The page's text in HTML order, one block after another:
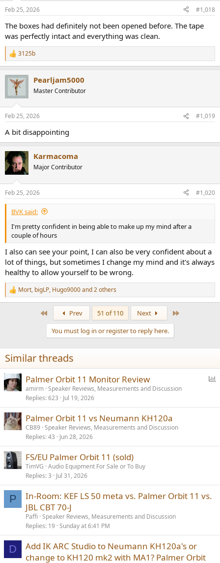
Feb 25, 2026 #1,018
The boxes had definitely not been opened before. The tape
was perfectly intact and everything was clean.
R
e
c
i
s
3125b
Pearljam5000
Master Contributor
Feb 25, 2026 #1,019
A bit disappointing
Karmacoma
Major Contributor
Feb 25, 2026 #1,020
BVK said:
I'm pretty confident in being able to make up my mind after a
couple of hours
I also can see your point, I can also be very confident about a
lot of things, but sometimes I change my mind and it's always
healthy to allow yourself to be wrong.
R
e
n
s
:
Mort, bigLP, Hugo9000and 2 others
Prev 51 of 110 Next
You must log in or register to reply here.
Similar threads
l
Palmer Orbit 11 Monitor Review
amirm Speaker Reviews, Measurements and Discussion
Replies 623 Jul 19, 2026
Palmer Orbit 11 vs Neumann KH120a
CB89 Speaker Reviews, Measurements and Discussion
Replies 43 Jun 28, 2026
FS/EU Palmer Orbit 11 (sold)
TimVG Audio Equipment For Sale or To Buy
Replies 3 Jul 31, 2026
P
In-Room: KEF LS 50 meta vs. Palmer Orbit 11 vs.
JBL CBT 70-J
Paffi Speaker Reviews, Measurements and Discussion
Replies 19 Sunday at 6:41 PM
D
Add IK ARC Studio to Neumann KH120a's or
change to KH120 mk2 with MA1? Palmer Orbit